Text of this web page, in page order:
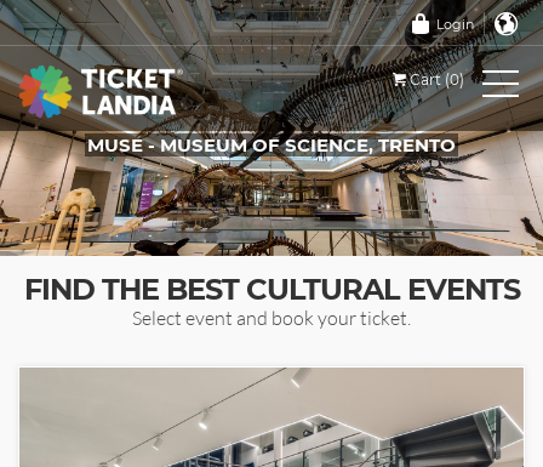
Login
Cart (0)
MUSE - MUSEUM OF SCIENCE, TRENTO
TICKETS FOR THIS EVENT
FIND THE BEST CULTURAL EVENTS
Select event and book your ticket.